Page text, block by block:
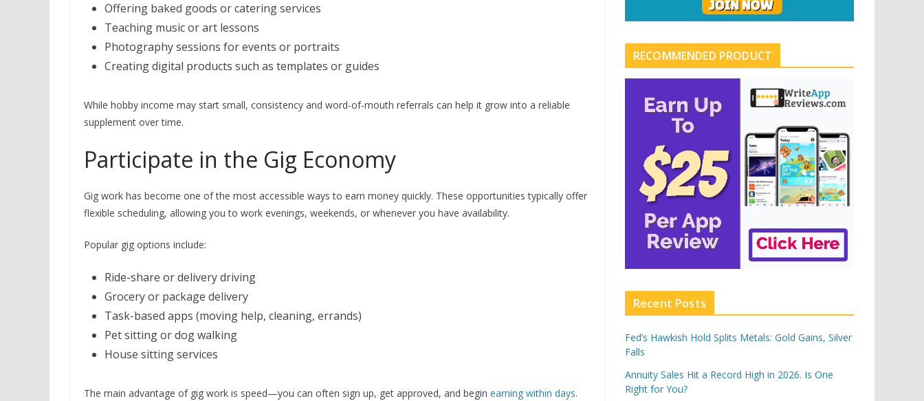
Offering baked goods or catering services
Teaching music or art lessons
Photography sessions for events or portraits
Creating digital products such as templates or guides
While hobby income may start small, consistency and word-of-mouth referrals can help it grow into a reliable
supplement over time.
Participate in the Gig Economy
Gig work has become one of the most accessible ways to earn money quickly. These opportunities typically offer
flexible scheduling, allowing you to work evenings, weekends, or whenever you have availability.
Popular gig options include:
Ride-share or delivery driving
Grocery or package delivery
Task-based apps (moving help, cleaning, errands)
Pet sitting or dog walking
House sitting services
The main advantage of gig work is speed—you can often sign up, get approved, and begin earning within days.
RECOMMENDED PRODUCT
Recent Posts
Fed’s Hawkish Hold Splits Metals: Gold Gains, Silver
Falls
Annuity Sales Hit a Record High in 2026. Is One
Right for You?